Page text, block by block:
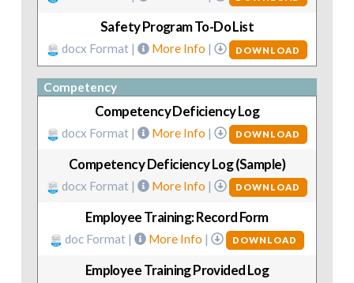
Safety Program To-Do List
docx Format | More Info | DOWNLOAD
Competency
Competency Deficiency Log
docx Format | More Info | DOWNLOAD
Competency Deficiency Log (Sample)
docx Format | More Info | DOWNLOAD
Employee Training: Record Form
doc Format | More Info | DOWNLOAD
Employee Training Provided Log